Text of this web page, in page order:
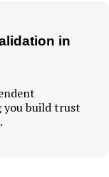
in
you build trust